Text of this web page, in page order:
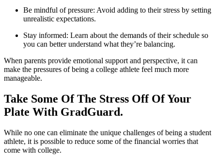
Be mindful of pressure: Avoid adding to their stress by setting
unrealistic expectations.
Stay informed: Learn about the demands of their schedule so
you can better understand what they’re balancing.
When parents provide emotional support and perspective, it can
make the pressures of being a college athlete feel much more
manageable.
Take Some Of The Stress Off Of Your
Plate With GradGuard.
While no one can eliminate the unique challenges of being a student
athlete, it is possible to reduce some of the financial worries that
come with college.